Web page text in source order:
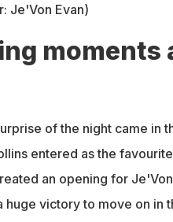
Je'Von Evan)
moments
of the night came in
entered as the
an opening for
huge victory to move on in